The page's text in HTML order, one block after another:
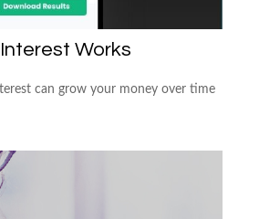
Works
can grow your money over time